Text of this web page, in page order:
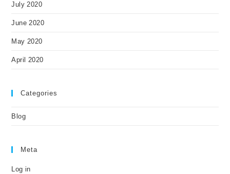
July 2020
June 2020
May 2020
April 2020
Categories
Blog
Meta
Log in